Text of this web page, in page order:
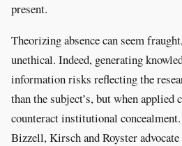
present.
Theorizing absence can seem
unethical. Indeed, generating
information risks reflecting the
than the subject’s, but when
counteract institutional
Bizzell, Kirsch and Royster